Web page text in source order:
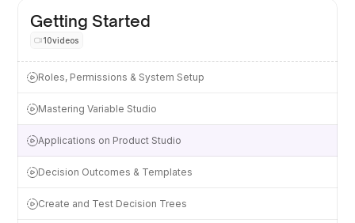
Getting Started
10videos
Roles, Permissions & System Setup
Mastering Variable Studio
Applications on Product Studio
Decision Outcomes & Templates
Create and Test Decision Trees